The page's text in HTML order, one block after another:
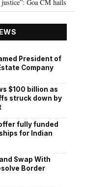
hails Bombay HC’s 10-year jail
President of
Company
$100 billion as
struck down by
fully funded
for Indian
Swap With
Border